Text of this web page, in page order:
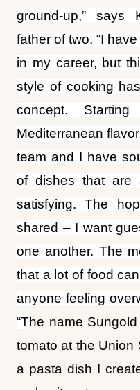
ground-up,” says
father of two. “I
in my career, but
style of cooking
concept.
Mediterranean
team and I have
of dishes that are
satisfying. The
shared – I want
one another. The
that a lot of food
anyone feeling
“The name
tomato at the Union
a pasta dish I